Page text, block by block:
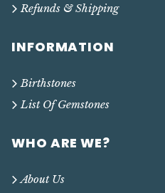
Refunds & Shipping
INFORMATION
Birthstones
List Of Gemstones
WHO ARE WE?
About Us